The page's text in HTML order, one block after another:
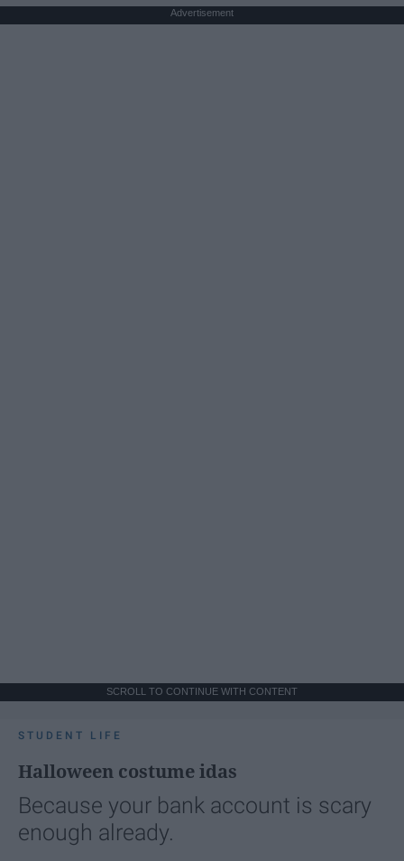
Advertisement
SCROLL TO CONTINUE WITH CONTENT
STUDENT LIFE
Halloween costume idas
Because your bank account is scary
enough already.